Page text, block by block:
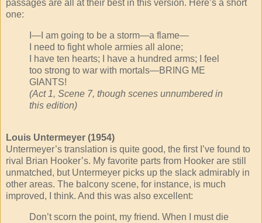
passages are all at their best in this version. Here’s a short
one:
I—I am going to be a storm—a flame—
I need to fight whole armies all alone;
I have ten hearts; I have a hundred arms; I feel
too strong to war with mortals—BRING ME
GIANTS!
(Act 1, Scene 7, though scenes unnumbered in
this edition)
Louis Untermeyer (1954)
Untermeyer’s translation is quite good, the first I’ve found to
rival Brian Hooker’s. My favorite parts from Hooker are still
unmatched, but Untermeyer picks up the slack admirably in
other areas. The balcony scene, for instance, is much
improved, I think. And this was also excellent:
Don’t scorn the point, my friend. When I must die